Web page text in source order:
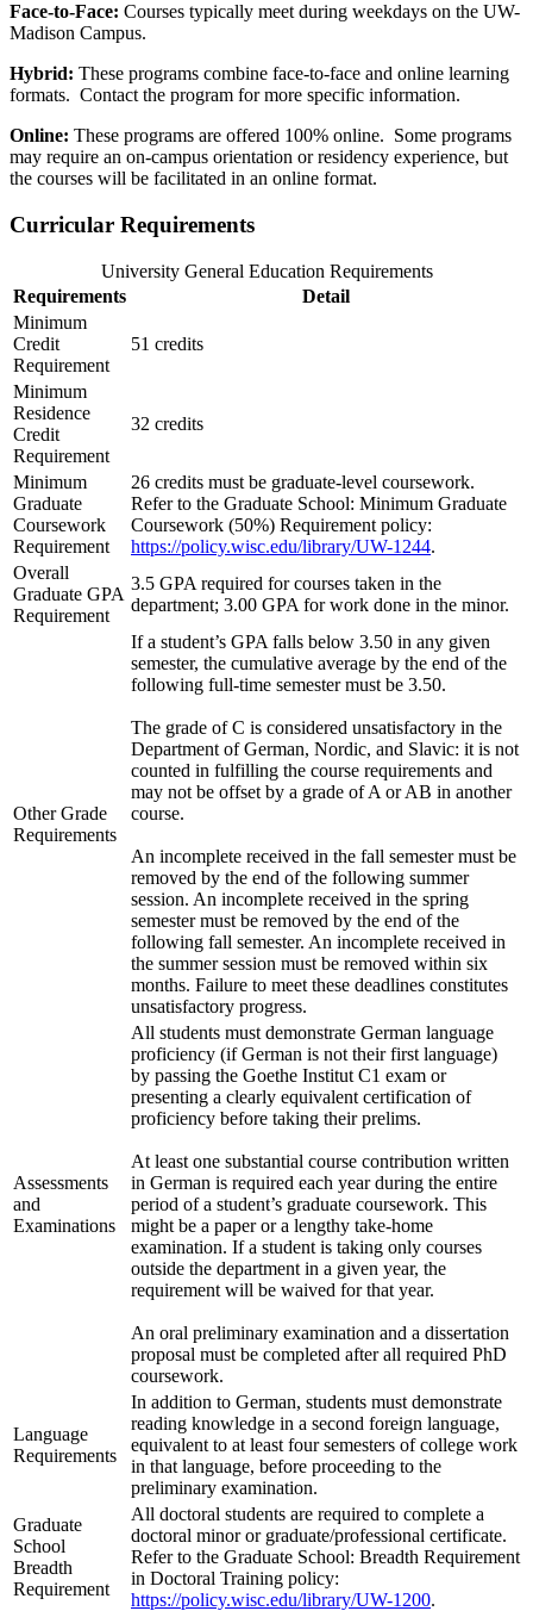
Face-to-Face: Courses typically meet during weekdays on the UW-
Madison Campus.
Hybrid: These programs combine face-to-face and online learning
formats. Contact the program for more specific information.
Online: These programs are offered 100% online. Some programs
may require an on-campus orientation or residency experience, but
the courses will be facilitated in an online format.
Curricular Requirements
University General Education Requirements
Requirements
Detail
Minimum
Credit
Requirement
51 credits
Minimum
Residence
Credit
Requirement
32 credits
Minimum
Graduate
Coursework
Requirement
26 credits must be graduate-level coursework.
Refer to the Graduate School: Minimum Graduate
Coursework (50%) Requirement policy:
https://policy.wisc.edu/library/UW-1244.
Overall
Graduate GPA
Requirement
3.5 GPA required for courses taken in the
department; 3.00 GPA for work done in the minor.
Other Grade
Requirements
If a student’s GPA falls below 3.50 in any given
semester, the cumulative average by the end of the
following full-time semester must be 3.50.
The grade of C is considered unsatisfactory in the
Department of German, Nordic, and Slavic: it is not
counted in fulfilling the course requirements and
may not be offset by a grade of A or AB in another
course.
An incomplete received in the fall semester must be
removed by the end of the following summer
session. An incomplete received in the spring
semester must be removed by the end of the
following fall semester. An incomplete received in
the summer session must be removed within six
months. Failure to meet these deadlines constitutes
unsatisfactory progress.
Assessments
and
Examinations
All students must demonstrate German language
proficiency (if German is not their first language)
by passing the Goethe Institut C1 exam or
presenting a clearly equivalent certification of
proficiency before taking their prelims.
At least one substantial course contribution written
in German is required each year during the entire
period of a student’s graduate coursework. This
might be a paper or a lengthy take-home
examination. If a student is taking only courses
outside the department in a given year, the
requirement will be waived for that year.
An oral preliminary examination and a dissertation
proposal must be completed after all required PhD
coursework.
Language
Requirements
In addition to German, students must demonstrate
reading knowledge in a second foreign language,
equivalent to at least four semesters of college work
in that language, before proceeding to the
preliminary examination.
Graduate
School
Breadth
Requirement
All doctoral students are required to complete a
doctoral minor or graduate/professional certificate.
Refer to the Graduate School: Breadth Requirement
in Doctoral Training policy:
https://policy.wisc.edu/library/UW-1200.